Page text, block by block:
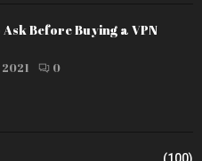
Before Buying a VPN
0
(100)